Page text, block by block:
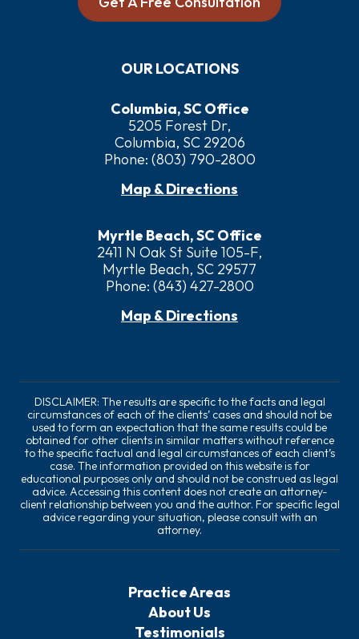
OUR LOCATIONS
Columbia, SC Office
5205 Forest Dr,
Columbia, SC 29206
Phone: (803) 790-2800
Map & Directions
Myrtle Beach, SC Office
2411 N Oak St Suite 105-F,
Myrtle Beach, SC 29577
Phone: (843) 427-2800
Map & Directions
DISCLAIMER: The results are specific to the facts and legal
circumstances of each of the clients’ cases and should not be
used to form an expectation that the same results could be
obtained for other clients in similar matters without reference
to the specific factual and legal circumstances of each client’s
case. The information provided on this website is for
educational purposes only and should not be construed as legal
advice. Accessing this content does not create an attorney-
client relationship between you and the author. For specific legal
advice regarding your situation, please consult with an
attorney.
Practice Areas
About Us
Testimonials